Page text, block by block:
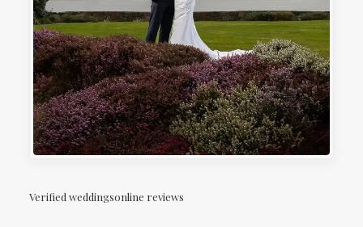
Verified weddingsonline reviews